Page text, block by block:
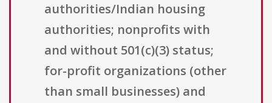
authorities/Indian housing
authorities; nonprofits with
and without 501(c)(3) status;
for-profit organizations (other
than small businesses) and